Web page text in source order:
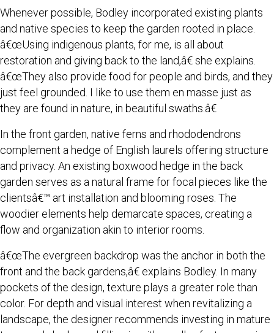
Whenever possible, Bodley incorporated existing plants
and native species to keep the garden rooted in place.
â€œUsing indigenous plants, for me, is all about
restoration and giving back to the land,â€ she explains.
â€œThey also provide food for people and birds, and they
just feel grounded. I like to use them en masse just as
they are found in nature, in beautiful swaths.â€
In the front garden, native ferns and rhododendrons
complement a hedge of English laurels offering structure
and privacy. An existing boxwood hedge in the back
garden serves as a natural frame for focal pieces like the
clientsâ€™ art installation and blooming roses. The
woodier elements help demarcate spaces, creating a
flow and organization akin to interior rooms.
â€œThe evergreen backdrop was the anchor in both the
front and the back gardens,â€ explains Bodley. In many
pockets of the design, texture plays a greater role than
color. For depth and visual interest when revitalizing a
landscape, the designer recommends investing in mature